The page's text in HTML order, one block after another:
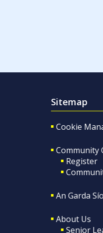
Sitemap
Cookie
Community
Register
An Garda
About Us
Senior